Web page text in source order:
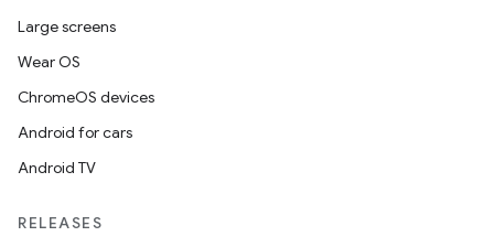
Large screens
Wear OS
ChromeOS devices
Android for cars
Android TV
RELEASES